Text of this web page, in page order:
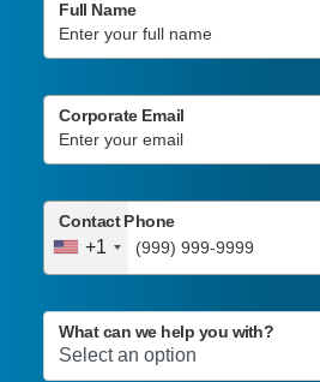
Full Name
Corporate Email
+1
Contact Phone
What can we help you with?